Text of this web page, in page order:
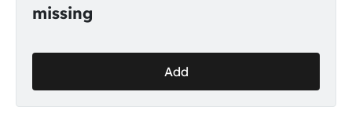
missing
Add